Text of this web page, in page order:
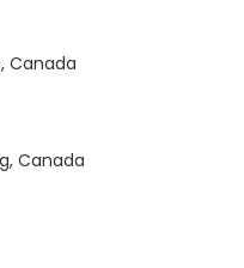
Canada
Canada